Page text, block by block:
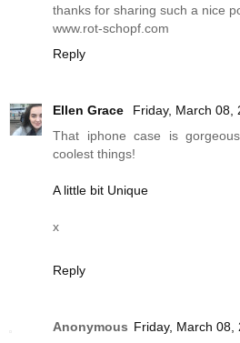
thanks for sharing such a nice
www.rot-schopf.com
Reply
Ellen Grace
Friday, March 08,
That iphone case is
coolest things!
A little bit Unique
x
Reply
Anonymous Friday, March 08,